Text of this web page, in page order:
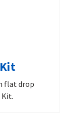
flat drop
Kit.